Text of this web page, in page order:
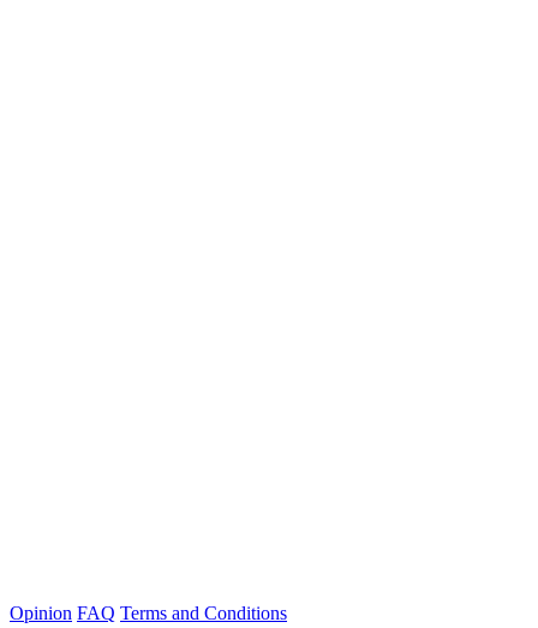
Opinion FAQ Terms and Conditions